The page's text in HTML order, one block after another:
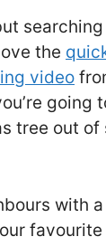
the
video
going
tree out
with a